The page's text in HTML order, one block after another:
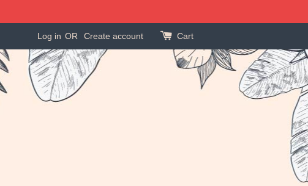
Log in OR Create account Cart